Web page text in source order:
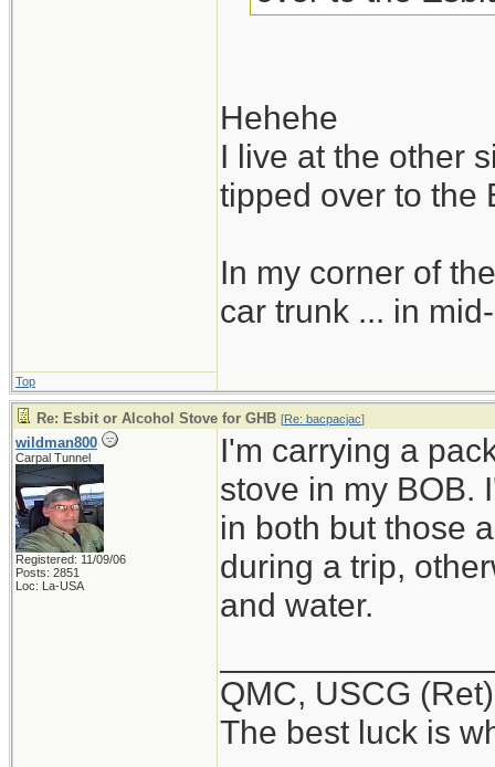
Hehehe
I live at the other
tipped over to the
In my corner of
car trunk ... in
Top
Re: Esbit or Alcohol Stove for GHB [Re: bacpacjac]
wildman800
Carpal Tunnel
Registered: 11/09/06
Posts: 2851
Loc: La-USA
I'm carrying a
stove in my BOB.
in both but those
during a trip,
and water.
QMC, USCG (Ret)
The best luck is